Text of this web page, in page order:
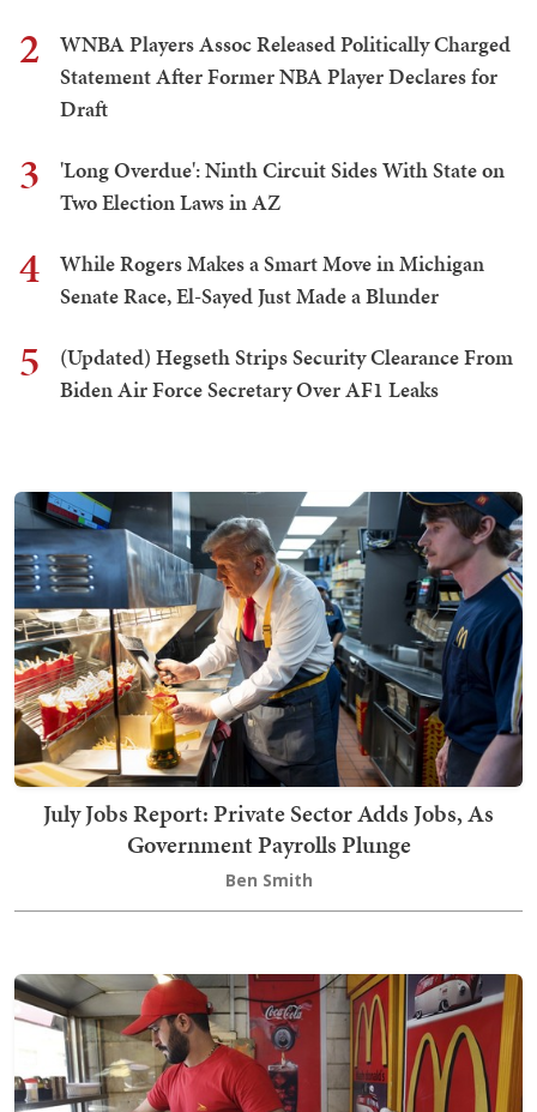
2
WNBA Players Assoc Released Politically Charged
Statement After Former NBA Player Declares for
Draft
3
'Long Overdue': Ninth Circuit Sides With State on
Two Election Laws in AZ
4
While Rogers Makes a Smart Move in Michigan
Senate Race, El-Sayed Just Made a Blunder
5
(Updated) Hegseth Strips Security Clearance From
Biden Air Force Secretary Over AF1 Leaks
July Jobs Report: Private Sector Adds Jobs, As
Government Payrolls Plunge
Ben Smith